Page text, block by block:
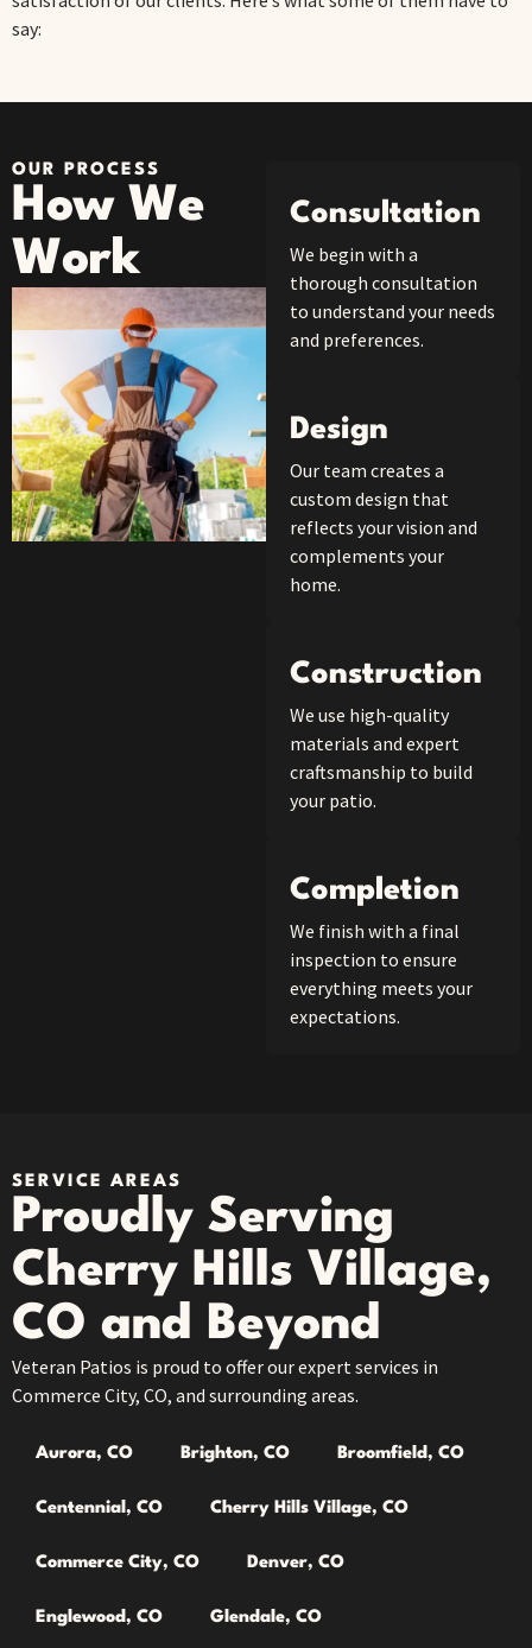
say:
OUR PROCESS
How We
Work
Consultation
We begin with a
thorough consultation
to understand your needs
and preferences.
Design
Our team creates a
custom design that
reflects your vision and
complements your
home.
Construction
We use high-quality
materials and expert
craftsmanship to build
your patio.
Completion
We finish with a final
inspection to ensure
everything meets your
expectations.
SERVICE AREAS
Proudly Serving
Cherry Hills Village,
CO and Beyond
Veteran Patios is proud to offer our expert services in
Commerce City, CO, and surrounding areas.
Aurora, CO Brighton, CO Broomfield, CO
Centennial, CO Cherry Hills Village, CO
Commerce City, CO Denver, CO
Englewood, CO Glendale, CO